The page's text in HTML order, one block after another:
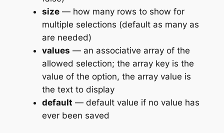
size— how many rows to show for
multiple selections (default as many as
are needed)
values — an associative array of the
allowed selection; the array key is the
value of the option, the array value is
the text to display
default — default value if no value has
ever been saved